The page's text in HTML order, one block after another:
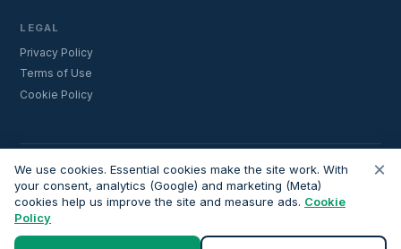
LEGAL
Privacy Policy
Terms of Use
Cookie Policy
Important:Lifecoverfor.com is a trading style of Nesto Mortgages Ltd
(company number 14964264). We are an introducer and do not
provide financial advice. All advisers we introduce are independently
FCA-authorised and regulated. Always verify adviser credentials at
register.fca.org.ukbefore proceeding.
×
We use cookies. Essential cookies make the site work. With
your consent, analytics (Google) and marketing (Meta)
cookies help us improve the site and measure ads. Cookie
Policy